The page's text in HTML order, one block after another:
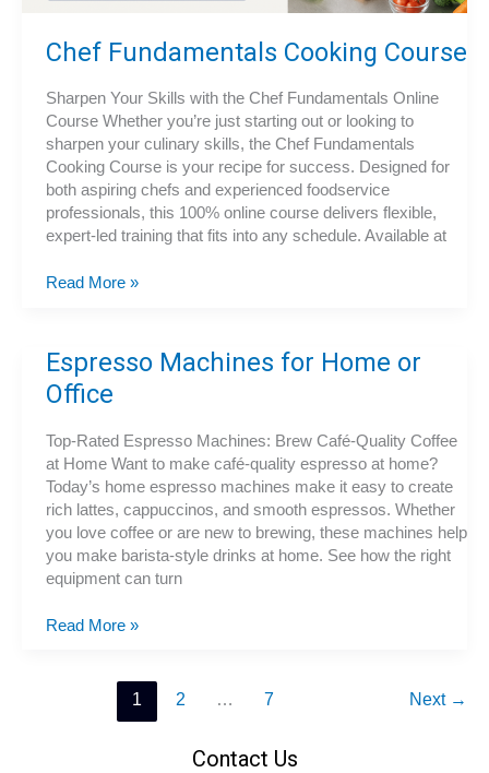
Chef Fundamentals Cooking Course
Sharpen Your Skills with the Chef Fundamentals Online
Course Whether you’re just starting out or looking to
sharpen your culinary skills, the Chef Fundamentals
Cooking Course is your recipe for success. Designed for
both aspiring chefs and experienced foodservice
professionals, this 100% online course delivers flexible,
expert-led training that fits into any schedule. Available at
Chef
Course
Read More »
Espresso Machines for Home or
Office
Top-Rated Espresso Machines: Brew Café-Quality Coffee
at Home Want to make café-quality espresso at home?
Today’s home espresso machines make it easy to create
rich lattes, cappuccinos, and smooth espressos. Whether
you love coffee or are new to brewing, these machines help
you make barista-style drinks at home. See how the right
equipment can turn
Espresso
Read More »
1 2 … 7 Next →
Contact Us